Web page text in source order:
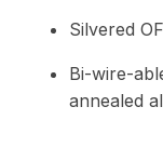
Silvered
Bi-wire-
annealed